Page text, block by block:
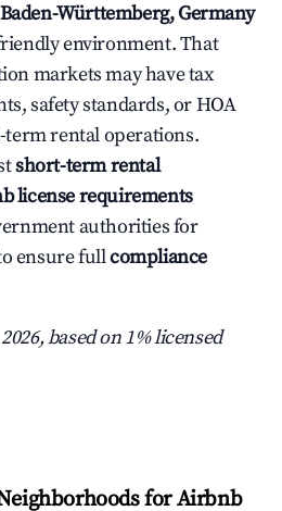
Württemberg, Germany
environment. That
markets may have tax
safety standards, or HOA
rental operations.
short-term rental
license requirements
authorities for
ensure fullcompliance
based on 1% licensed
for Airbnb